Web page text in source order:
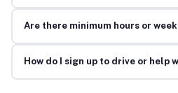
Are there minimum hours or
How do I sign up to drive or help